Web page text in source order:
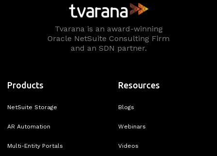
Tvarana is an award-winning
Oracle NetSuite Consulting Firm
and an SDN partner.
Products
NetSuite Storage
AR Automation
Multi-Entity Portals
Resources
Blogs
Webinars
Videos